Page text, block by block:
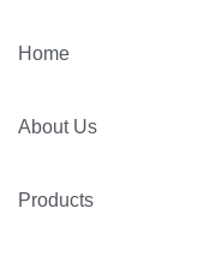
Home
About Us
Products